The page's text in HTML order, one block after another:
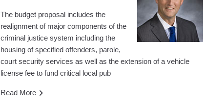
The budget proposal includes the
realignment of major components of the
criminal justice system including the
housing of specified offenders, parole,
court security services as well as the extension of a vehicle
license fee to fund critical local pub
Read More